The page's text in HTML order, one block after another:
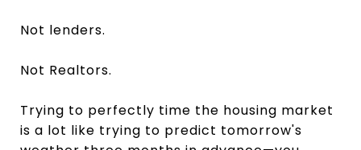
Not lenders.
Not Realtors.
Trying to perfectly time the housing market
is a lot like trying to predict tomorrow's